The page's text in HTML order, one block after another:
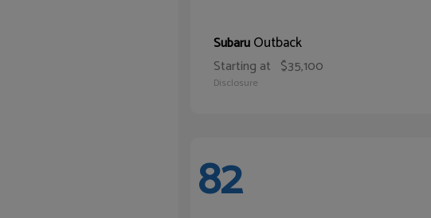
SubaruOutback
Starting at $35,100
Disclosure
82